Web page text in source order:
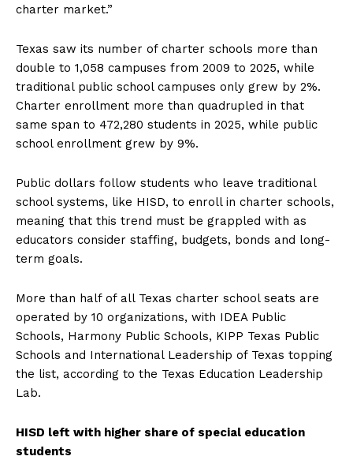
charter market.”
Texas saw its number of charter schools more than
double to 1,058 campuses from 2009 to 2025, while
traditional public school campuses only grew by 2%.
Charter enrollment more than quadrupled in that
same span to 472,280 students in 2025, while public
school enrollment grew by 9%.
Public dollars follow students who leave traditional
school systems, like HISD, to enroll in charter schools,
meaning that this trend must be grappled with as
educators consider staffing, budgets, bonds and long-
term goals.
More than half of all Texas charter school seats are
operated by 10 organizations, with IDEA Public
Schools, Harmony Public Schools, KIPP Texas Public
Schools and International Leadership of Texas topping
the list, according to the Texas Education Leadership
Lab.
HISD left with higher share of special education
students